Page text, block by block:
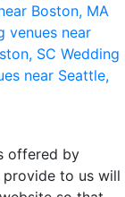
Boston, MA
venues near
SC Wedding
near Seattle,
offered by
to us will